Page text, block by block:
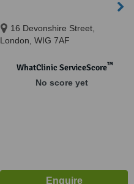
16 Devonshire Street,
London, WIG 7AF
WhatClinic ServiceScore™
No score yet